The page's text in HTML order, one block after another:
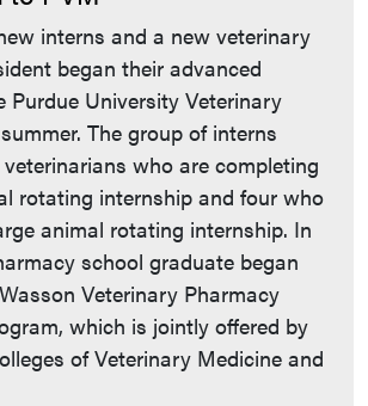
interns and a new veterinary
began their advanced
Purdue University Veterinary
The group of interns
who are completing
rotating internship and four who
animal rotating internship. In
school graduate began
Veterinary Pharmacy
which is jointly offered by
of Veterinary Medicine and